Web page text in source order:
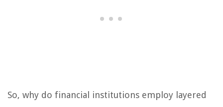
So, why do financial institutions employ layered